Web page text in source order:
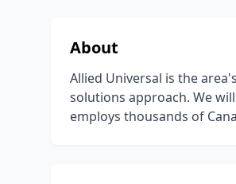
About
Allied Universal is the
solutions approach. We
employs thousands of